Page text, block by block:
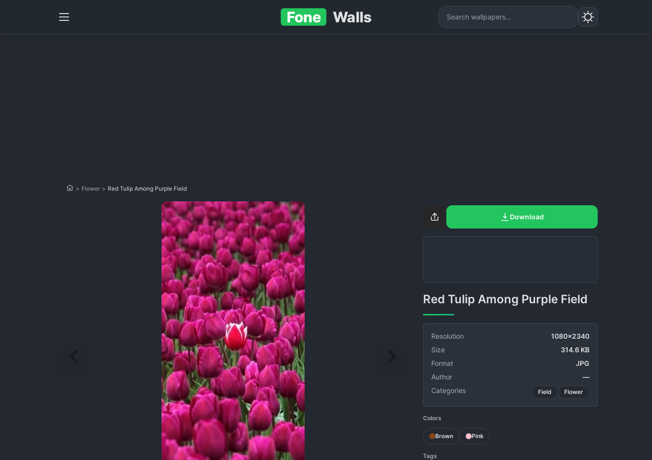
Fone Walls
> Flower > Red Tulip Among Purple Field
Download
Red Tulip Among Purple Field
Resolution
1080x2340
Size
314.6 KB
Format
JPG
Author
—
Categories
Field Flower
Colors
Brown Pink
Tags